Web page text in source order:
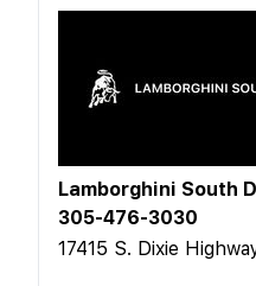
Lamborghini South
305-476-3030
17415 S. Dixie